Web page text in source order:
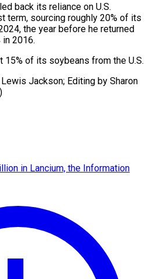
back ‌its reliance on U.S.
term, sourcing roughly ​20% of ‌its
the ⁠year before he returned
2016.
15% of its soybeans from the U.S.
Jackson; Editing by Sharon
in Lancium, the Information